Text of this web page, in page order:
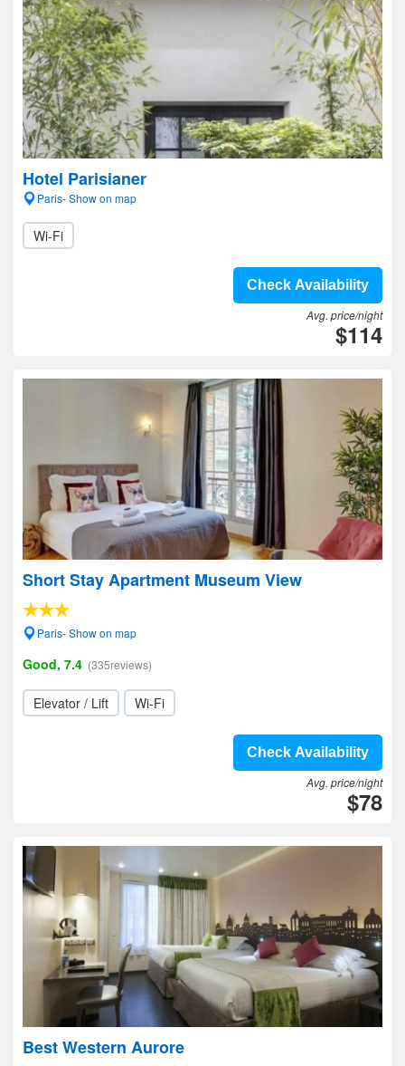
Hotel Parisianer
Paris- Show on map
Wi-Fi
Check Availability
Avg. price/night
$114
Short Stay Apartment Museum View
Paris- Show on map
Good, 7.4 (335reviews)
Elevator / Lift Wi-Fi
Check Availability
Avg. price/night
$78
Best Western Aurore